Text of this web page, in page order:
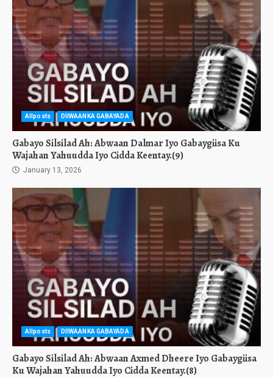
Allposts DIIWAANKA GABAYADA
Gabayo Silsilad Ah: Abwaan Dalmar Iyo Gabaygiisa Ku
Wajahan Yahuudda Iyo Cidda Keentay.(9)
January 13, 2026
Allposts DIIWAANKA GABAYADA
Gabayo Silsilad Ah: Abwaan Axmed Dheere Iyo Gabaygiisa
Ku Wajahan Yahuudda Iyo Cidda Keentay.(8)